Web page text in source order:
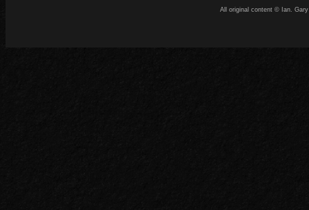
All original content © Ian.